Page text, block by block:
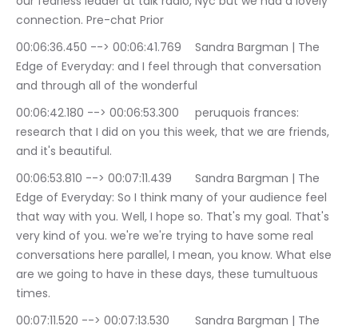
connection. Pre-chat Prior
00:06:36.450 --> 00:06:41.769	Sandra Bargman | The
Edge of Everyday: and I feel through that conversation
and through all of the wonderful
00:06:42.180 --> 00:06:53.300	peruquois frances:
research that I did on you this week, that we are friends,
and it's beautiful.
00:06:53.810 --> 00:07:11.439	Sandra Bargman | The
Edge of Everyday: So I think many of your audience feel
that way with you. Well, I hope so. That's my goal. That's
very kind of you. we're we're trying to have some real
conversations here parallel, I mean, you know. What else
are we going to have in these days, these tumultuous
times.
00:07:11.520 --> 00:07:13.530	Sandra Bargman | The